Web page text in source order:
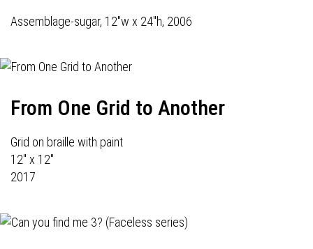
Assemblage-sugar, 12"w x 24"h, 2006
From One Grid to Another
Grid on braille with paint
12" x 12"
2017